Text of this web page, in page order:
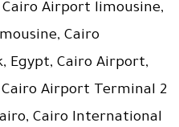
Airport limousine,
Cairo
Egypt, Cairo Airport,
Airport Terminal 2
Cairo International